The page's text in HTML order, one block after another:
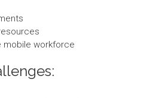
mobile workforce